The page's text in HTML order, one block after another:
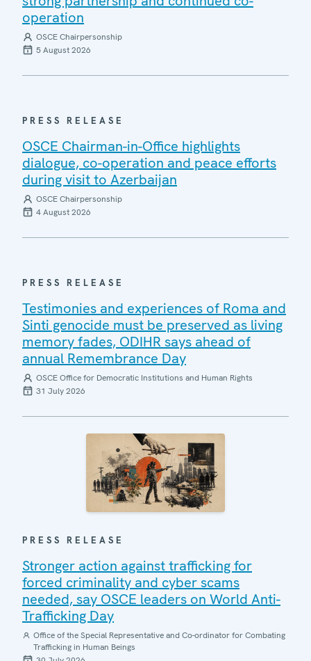
operation
OSCE Chairpersonship
5 August 2026
PRESS RELEASE
OSCE Chairman-in-Office highlights
dialogue, co-operation and peace efforts
during visit to Azerbaijan
OSCE Chairpersonship
4 August 2026
PRESS RELEASE
Testimonies and experiences of Roma and
Sinti genocide must be preserved as living
memory fades, ODIHR says ahead of
annual Remembrance Day
OSCE Office for Democratic Institutions and Human Rights
31 July 2026
PRESS RELEASE
Stronger action against trafficking for
forced criminality and cyber scams
needed, say OSCE leaders on World Anti-
Trafficking Day
Office of the Special Representative and Co-ordinator for Combating
Trafficking in Human Beings